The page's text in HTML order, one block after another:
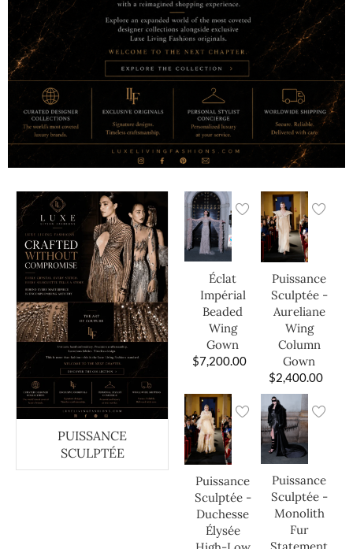
PUISSANCE
SCULPTÉE
Éclat
Impérial
Beaded
Wing
Gown
$7,200.00
Puissance
Sculptée -
Aureliane
Wing
Column
Gown
$2,400.00
Puissance
Sculptée -
Duchesse
Élysée
Puissance
Sculptée -
Monolith
Fur